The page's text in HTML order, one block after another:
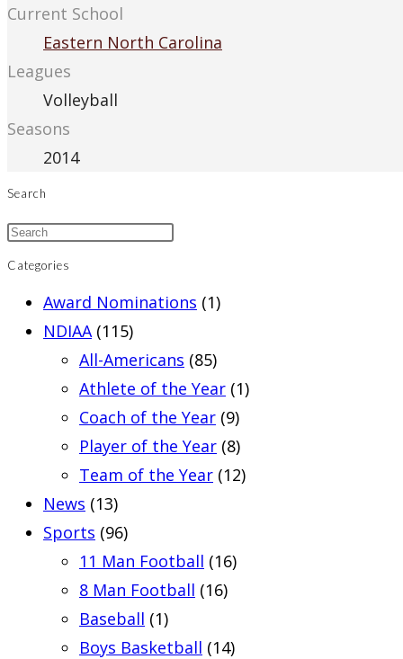
Current School
Eastern North Carolina
Leagues
Volleyball
Seasons
2014
Search
Categories
Award Nominations (1)
NDIAA (115)
All-Americans (85)
Athlete of the Year (1)
Coach of the Year (9)
Player of the Year (8)
Team of the Year (12)
News (13)
Sports (96)
11 Man Football (16)
8 Man Football (16)
Baseball (1)
Boys Basketball (14)